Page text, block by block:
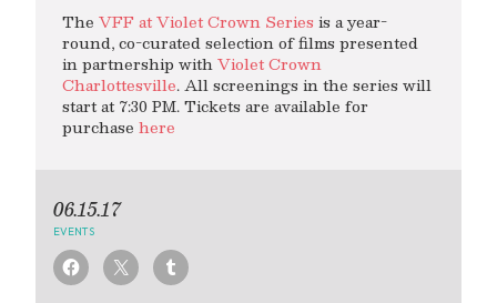
The VFF at Violet Crown Series is a year-
round, co-curated selection of films presented
in partnership withViolet Crown
Charlottesville. All screenings in the series will
start at 7:30 PM. Tickets are available for
purchase here
06.15.17
EVENTS